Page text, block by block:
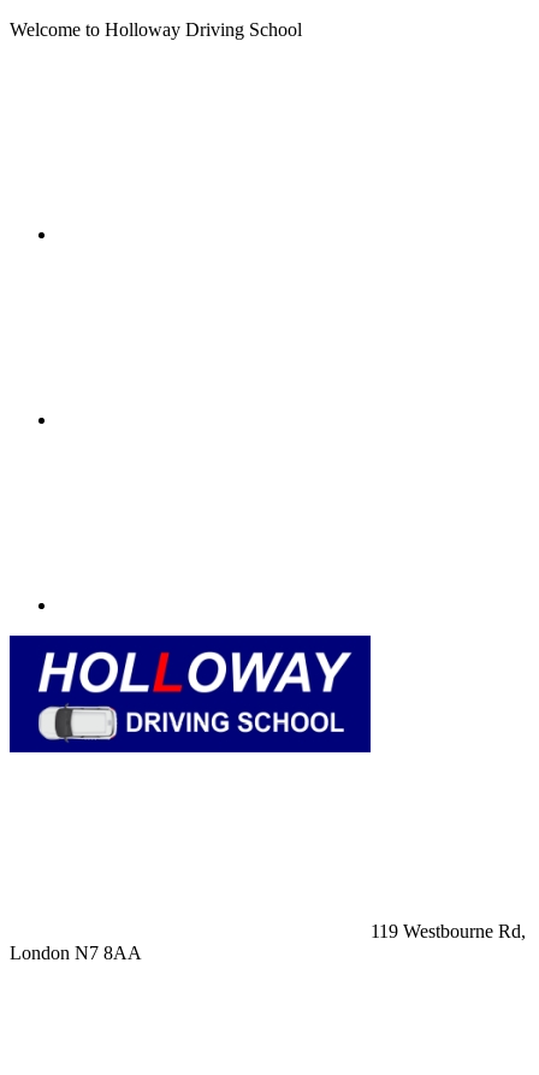
Welcome to Holloway Driving School
119 Westbourne Rd,
London N7 8AA